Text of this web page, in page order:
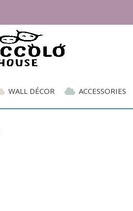
WALL DÉCOR ACCESSORIES